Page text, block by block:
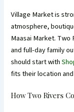
Village Market is
atmosphere,
Maasai Market.
and full-day family
should start with
fits their location
How Two Rivers